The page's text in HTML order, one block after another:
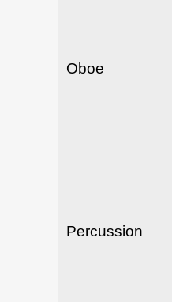
Oboe
Percussion